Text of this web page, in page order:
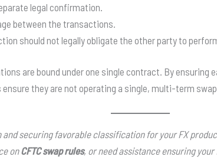
legal confirmation.
between the transactions.
should not legally obligate the other party to
are bound under one single contract. By
they are not operating a single, multi-term
securing favorable classification for your FX
onCFTC swap rules, or need assistance ensuring